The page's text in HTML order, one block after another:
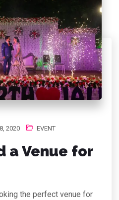
2020 EVENT
a Venue for
the perfect venue for